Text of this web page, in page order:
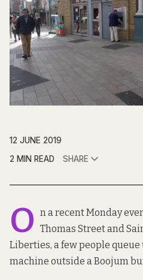
12 JUNE 2019
2 MIN READ
SHARE
O n a recent Monday
Thomas Street and
Liberties, a few people queue
machine outside a Boojum